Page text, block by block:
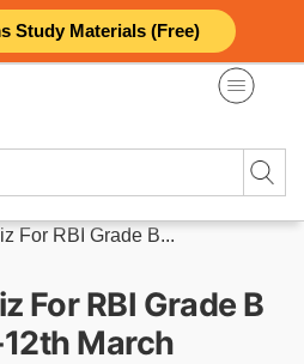
Study Materials (Free)
For RBI Grade B...
For RBI Grade B
March